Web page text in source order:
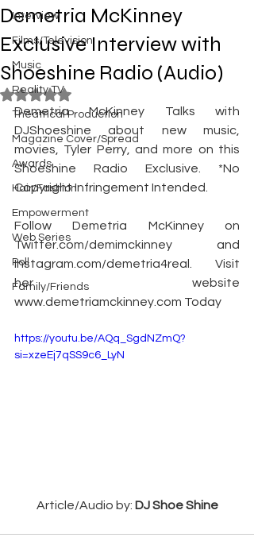
Interview
Films/Television
Music
Reality TV
Theatrical Production
Magazine Cover/Spread
Awards
Hair/Fashion
Empowerment
Web Series
Poll
Family/Friends
Demetria McKinney
Exclusive Interview with
Shoeshine Radio (Audio)
Rated NaN out of 5 stars.
Demetria McKinney Talks with
DJShoeshine about new music,
movies, Tyler Perry, and more on this
Shoeshine Radio Exclusive. *No
Copyright Infringement Intended.
Twitter.com/demimckinney
Instagram.com/demetria4real
. Visit
www.demetriamckinney.com Today
https://youtu.be/AQq_SgdNZmQ?
si=xzeEj7qSS9c6_LyN
Article/Audio by: DJ Shoe Shine